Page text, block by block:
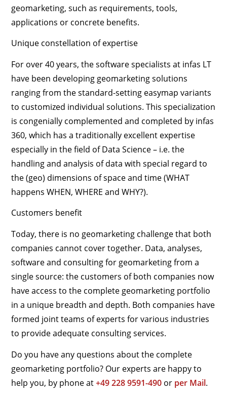
geomarketing, such as requirements, tools,
applications or concrete benefits.
Unique constellation of expertise
For over 40 years, the software specialists at infas LT
have been developing geomarketing solutions
ranging from the standard-setting easymap variants
to customized individual solutions. This specialization
is congenially complemented and completed by infas
360, which has a traditionally excellent expertise
especially in the field of Data Science – i.e. the
handling and analysis of data with special regard to
the (geo) dimensions of space and time (WHAT
happens WHEN, WHERE and WHY?).
Customers benefit
Today, there is no geomarketing challenge that both
companies cannot cover together. Data, analyses,
software and consulting for geomarketing from a
single source: the customers of both companies now
have access to the complete geomarketing portfolio
in a unique breadth and depth. Both companies have
formed joint teams of experts for various industries
to provide adequate consulting services.
Do you have any questions about the complete
geomarketing portfolio? Our experts are happy to
help you, by phone at+49 228 9591-490 or per Mail.